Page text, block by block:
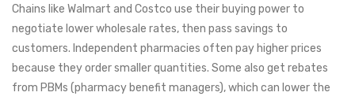
Chains like Walmart and Costco use their buying power to
negotiate lower wholesale rates, then pass savings to
customers. Independent pharmacies often pay higher prices
because they order smaller quantities. Some also get rebates
from PBMs (pharmacy benefit managers), which can lower the